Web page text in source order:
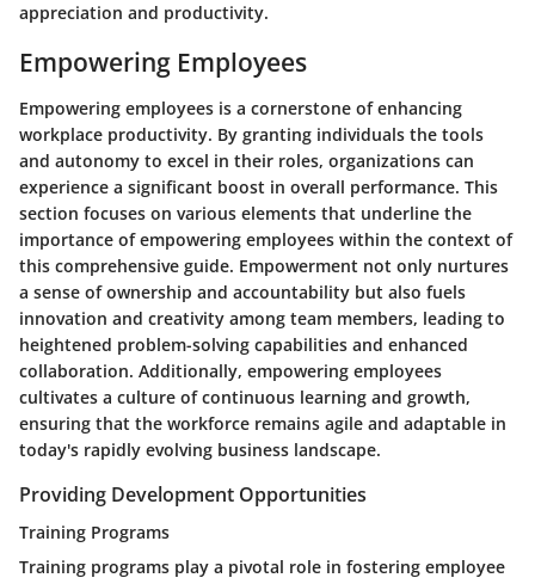
appreciation and productivity.
Empowering Employees
Empowering employees is a cornerstone of enhancing
workplace productivity. By granting individuals the tools
and autonomy to excel in their roles, organizations can
experience a significant boost in overall performance. This
section focuses on various elements that underline the
importance of empowering employees within the context of
this comprehensive guide. Empowerment not only nurtures
a sense of ownership and accountability but also fuels
innovation and creativity among team members, leading to
heightened problem-solving capabilities and enhanced
collaboration. Additionally, empowering employees
cultivates a culture of continuous learning and growth,
ensuring that the workforce remains agile and adaptable in
today's rapidly evolving business landscape.
Providing Development Opportunities
Training Programs
Training programs play a pivotal role in fostering employee